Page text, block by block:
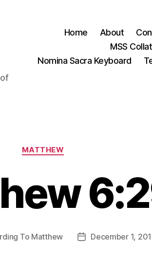
Home About
MSS
Nomina Sacra Keyboard
Categories
MATTHEW
To Matthew
PostDecember 1,